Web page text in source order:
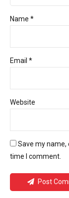
Name *
Email *
Website
Save my
time I comment.
Post